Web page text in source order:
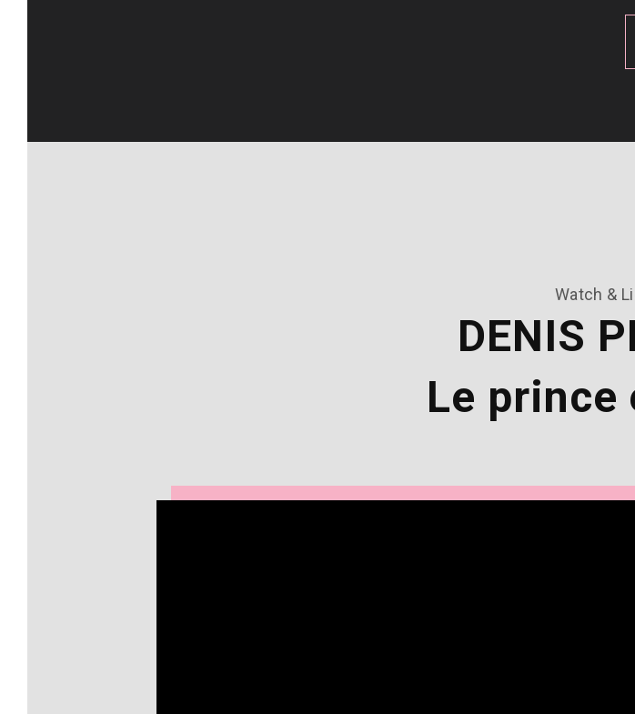
Watch &
DENIS
Le prince